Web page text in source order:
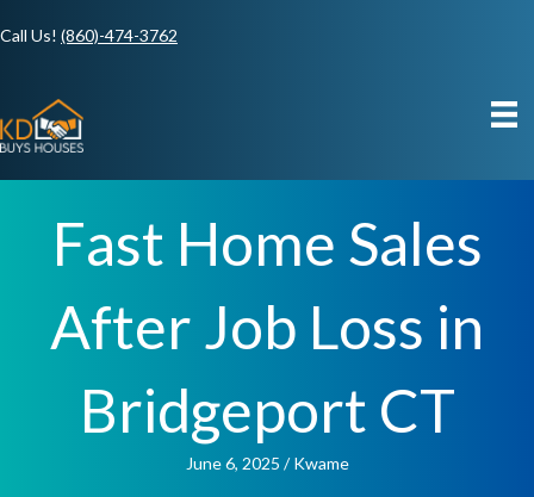
Call Us! (860)-474-3762
Fast Home Sales
After Job Loss in
Bridgeport CT
June 6, 2025 / Kwame